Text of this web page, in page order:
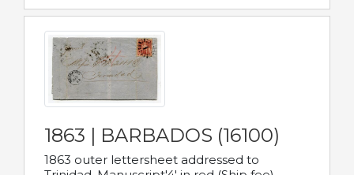
1863 | BARBADOS (16100)
1863 outer lettersheet addressed to